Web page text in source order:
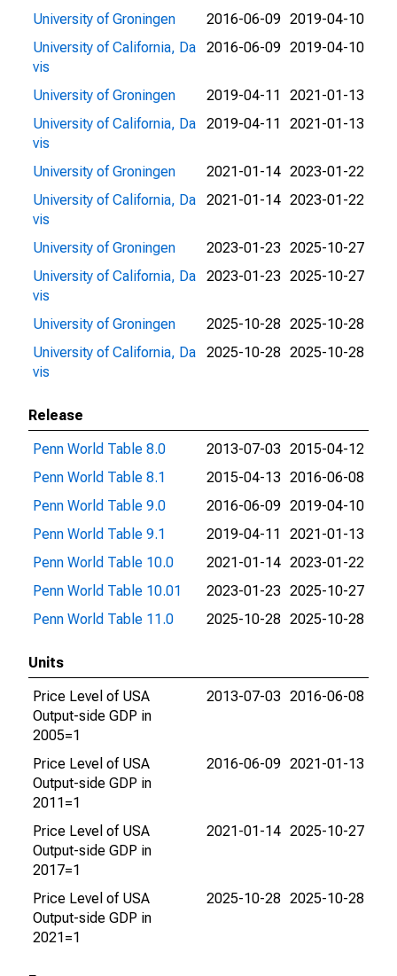
University of Groningen 2016-06-09 2019-04-10
University of California, Da
vis
2016-06-09 2019-04-10
University of Groningen 2019-04-11
2021-01-13
University of California, Da
vis
2019-04-11 2021-01-13
University of Groningen 2021-01-14 2023-01-22
University of California, Da
vis
2021-01-14 2023-01-22
University of Groningen 2023-01-23 2025-10-27
University of California, Da
vis
2023-01-23 2025-10-27
University of Groningen 2025-10-28 2025-10-28
University of California, Da
vis
2025-10-28 2025-10-28
Release
Penn World Table 8.0
2013-07-03 2015-04-12
Penn World Table 8.1
2015-04-13 2016-06-08
Penn World Table 9.0
2016-06-09 2019-04-10
Penn World Table 9.1
2019-04-11
2021-01-13
Penn World Table 10.0
2021-01-14 2023-01-22
Penn World Table 10.01
2023-01-23 2025-10-27
Penn World Table 11.0
2025-10-28 2025-10-28
Units
Price Level of USA
Output-side GDP in
2005=1
2013-07-03 2016-06-08
Price Level of USA
Output-side GDP in
2011=1
2016-06-09 2021-01-13
Price Level of USA
Output-side GDP in
2017=1
2021-01-14 2025-10-27
Price Level of USA
Output-side GDP in
2021=1
2025-10-28 2025-10-28